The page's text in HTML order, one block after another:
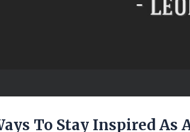
To Stay Inspired As